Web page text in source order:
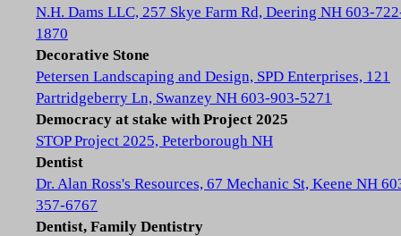
N.H. Dams LLC, 257 Skye Farm Rd, Deering NH 603-
1870
Decorative Stone
Petersen Landscaping and Design, SPD Enterprises, 121
Partridgeberry Ln, Swanzey NH 603-903-5271
Democracy at stake with Project 2025
STOP Project 2025, Peterborough NH
Dentist
Dr. Alan Ross's Resources, 67 Mechanic St, Keene NH
357-6767
Dentist, Family Dentistry